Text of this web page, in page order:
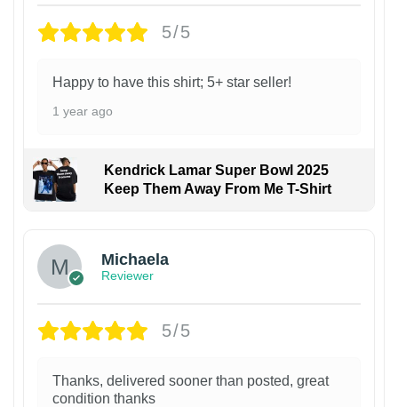
5/5
Happy to have this shirt; 5+ star seller!
1 year ago
Kendrick Lamar Super Bowl 2025
Keep Them Away From Me T-Shirt
Michaela
Reviewer
5/5
Thanks, delivered sooner than posted, great
condition thanks